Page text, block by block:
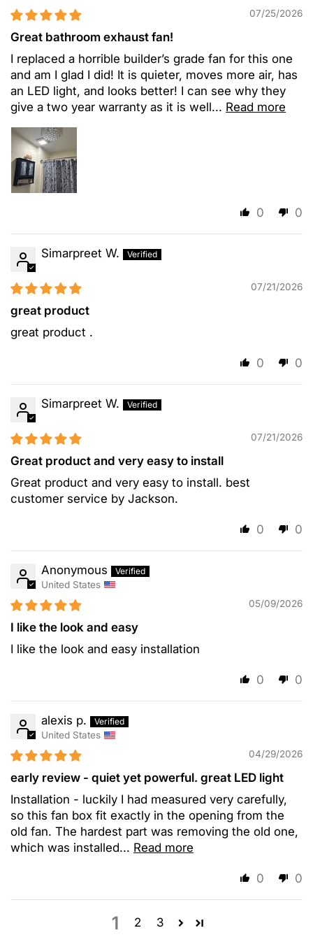
07/25/2026
Great bathroom exhaust fan!
I replaced a horrible builder’s grade fan for this one
and am I glad I did! It is quieter, moves more air, has
an LED light, and looks better! I can see why they
give a two year warranty as it is well... Read more
0 0
Simarpreet W.
07/21/2026
great product
great product .
0 0
Simarpreet W.
07/21/2026
Great product and very easy to install
Great product and very easy to install. best
customer service by Jackson.
0 0
Anonymous
United States
05/09/2026
I like the look and easy
I like the look and easy installation
0 0
alexis p.
United States
04/29/2026
early review - quiet yet powerful. great LED light
Installation - luckily I had measured very carefully,
so this fan box fit exactly in the opening from the
old fan. The hardest part was removing the old one,
which was installed... Read more
0 0
1 2 3